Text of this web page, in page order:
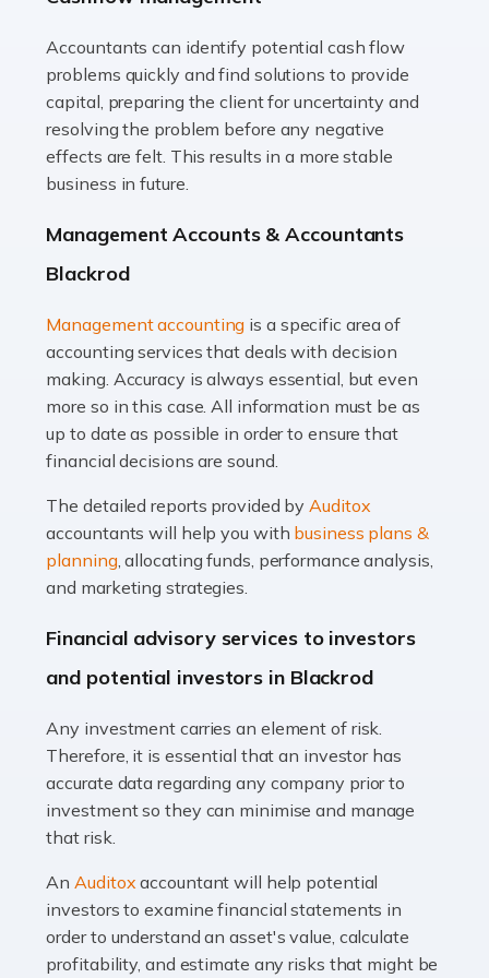
Read more
Accountants For Truck Drivers
The trucking industry is the backbone of the UK's
logistics and supply chain, with HGV drivers playing a
pivotal role in ensuring goods reach their destinations
Read more
In the UK, many teachers must face the complex world
of finance, often without the necessary expertise.
Whether it's understanding tax codes, managing work
expenses, or ensuring they're not paying […]
Accountants For Taxi Drivers
Did you know that as a taxi driver, you are more likely to
be investigated by HMRC than most other professions?
Read more
If you're a British citizen planning to live or work abroad,
you probably know that this will almost certainly affect
your tax status. What you may not know is exactly […]
Accountants For OnlyFans
Are you running a successful Onlyfans page? How are
you getting on with the accounts and taxes side of
Accountants can identify potential cash flow
problems quickly and find solutions to provide
capital, preparing the client for uncertainty and
resolving the problem before any negative
effects are felt. This results in a more stable
business in future.
Management Accounts & Accountants
Blackrod
Management accounting is a specific area of
accounting services that deals with decision
making. Accuracy is always essential, but even
more so in this case. All information must be as
up to date as possible in order to ensure that
financial decisions are sound.
The detailed reports provided byAuditox
accountants will help you with business plans &
planning, allocating funds, performance analysis,
and marketing strategies.
Financial advisory services to investors
and potential investors in Blackrod
Any investment carries an element of risk.
Therefore, it is essential that an investor has
accurate data regarding any company prior to
investment so they can minimise and manage
that risk.
AnAuditox accountant will help potential
investors to examine financial statements in
order to understand an asset's value, calculate
profitability, and estimate any risks that might be